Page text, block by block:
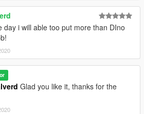
day i will able too put more than DIno
Glad you like it, thanks for the